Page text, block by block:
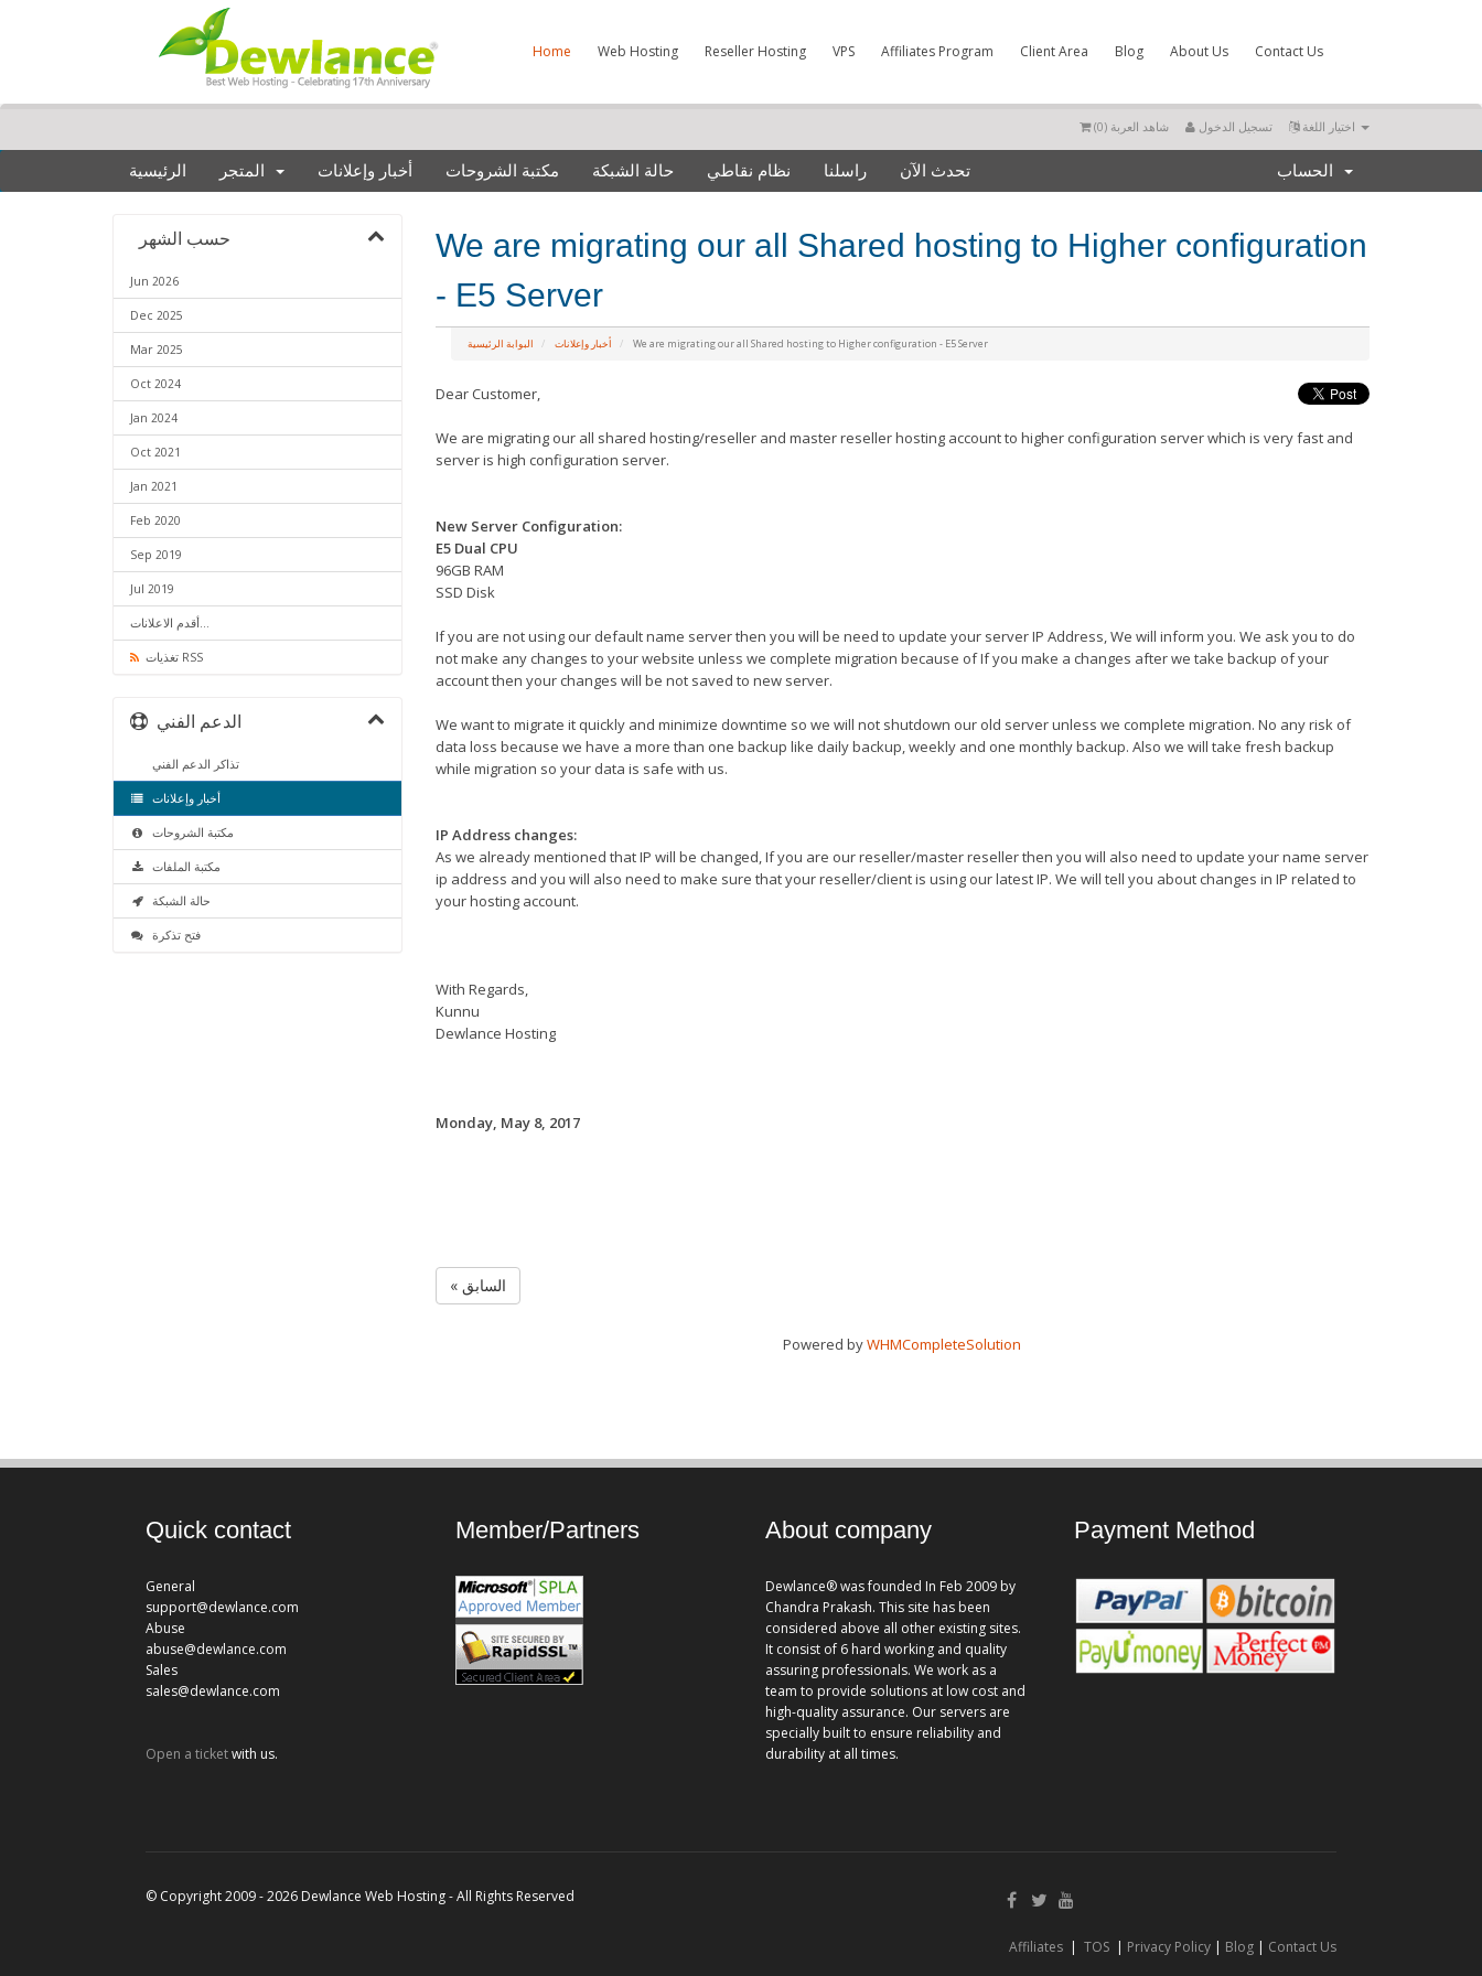
Home Web Hosting Reseller Hosting VPS Affiliates Program Client Area Blog About Us Contact Us
تسجيل الدخول شاهد العربة (0
)
الرئيسية أخبار وإعلانات مكتبة الشروحات حالة الشبكة نظام نقاطي راسلنا تحدث الآن
We are migrating our all Shared hosting to Higher configuration
- E5 Server
البوابة الرئيسية أخبار وإعلانات We are migrating our all Shared hosting to Higher configuration - E5 Server
حسب الشهر
Jun 2026
Dec 2025
Mar 2025
Oct 2024
Jan 2024
Oct 2021
Jan 2021
Feb 2020
Sep 2019
Jul 2019
أقدم الاعلانات...
تغذيات RSS
Dear Customer,
We are migrating our all shared hosting/reseller and master reseller hosting account to higher configuration server which is very fast and
server is high configuration server.
New Server Configuration:
E5 Dual CPU
96GB RAM
SSD Disk
If you are not using our default name server then you will be need to update your server IP Address, We will inform you. We ask you to do
not make any changes to your website unless we complete migration because of If you make a changes after we take backup of your
account then your changes will be not saved to new server.
We want to migrate it quickly and minimize downtime so we will not shutdown our old server unless we complete migration. No any risk of
data loss because we have a more than one backup like daily backup, weekly and one monthly backup. Also we will take fresh backup
while migration so your data is safe with us.
IP Address changes:
As we already mentioned that IP will be changed, If you are our reseller/master reseller then you will also need to update your name server
ip address and you will also need to make sure that your reseller/client is using our latest IP. We will tell you about changes in IP related to
your hosting account.
With Regards,
Kunnu
Dewlance Hosting
Monday, May 8, 2017
« السابق
Powered byWHMCompleteSolution
الدعم الفني
تذاكر الدعم الفني
أخبار وإعلانات
مكتبة الشروحات
مكتبة الملفات
حالة الشبكة
فتح تذكرة
Quick contact
General
support@dewlance.com
Abuse
abuse@dewlance.com
Sales
sales@dewlance.com
Open a ticketwith us.
Member/Partners About company
Dewlance® was founded In Feb 2009 by
Chandra Prakash. This site has been
considered above all other existing sites.
It consist of 6 hard working and quality
assuring professionals. We work as a
team to provide solutions at low cost and
high-quality assurance. Our servers are
specially built to ensure reliability and
durability at all times.
Payment Method
© Copyright 2009 - 2026 Dewlance Web Hosting - All Rights Reserved
Affiliates | TOS | Privacy Policy | Blog | Contact Us